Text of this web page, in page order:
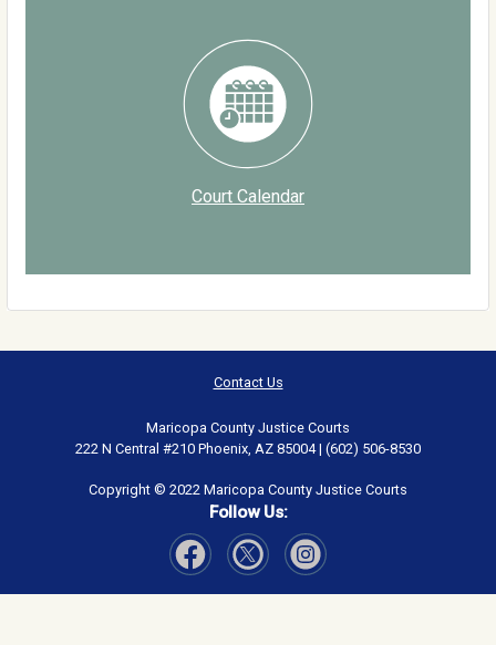
Court Calendar
Contact Us
Maricopa County Justice Courts
222 N Central #210 Phoenix, AZ 85004 | (602) 506-8530
Copyright © 2022 Maricopa County Justice Courts
Follow Us: